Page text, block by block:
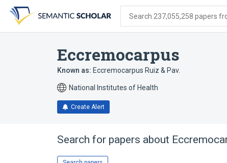
search
form
content
account
menu
Search 237,055,258 papers
Eccremocarpus
Known as: Eccremocarpus Ruiz & Pav.
National Institutes of Health
Create Alert
Search for papers about